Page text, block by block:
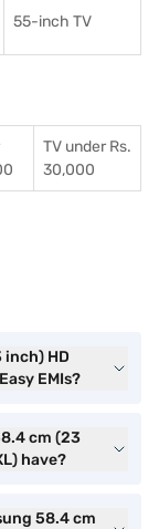
55-inch TV
TV under Rs.
30,000
inch) HD
EMIs?
cm (23
have?
58.4 cm